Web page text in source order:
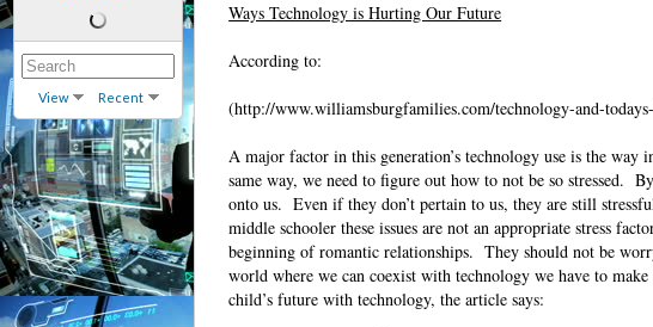
View Recent
Ways Technology is Hurting Our Future
According to:
(http://www.williamsburgfamilies.com/technology-and-
A major factor in this generation’s technology use is the way
same way, we need to figure out how to not be so stressed.
onto us. Even if they don’t pertain to us, they are still
middle schooler these issues are not an appropriate stress
beginning of romantic relationships. They should not be
world where we can coexist with technology we have to make
child’s future with technology, the article says: